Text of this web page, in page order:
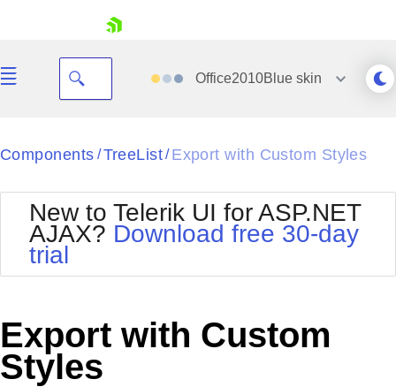
Your Account
Request Trial
Office2010Blueskin
Black
BlackMetroTouch
Bootstrap
Default
MetroTouch
Office2010Silver
Outlook
Telerik
Vista
Components / TreeList/ Export with Custom Styles
New to Telerik UI for ASP.NET
AJAX? Download free 30-day
trial
Export with Custom
Styles